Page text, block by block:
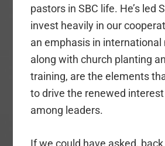
pastors in SBC life. He’s led
invest heavily in our
an emphasis in international
along with church planting
training, are the elements
to drive the renewed interest
among leaders.